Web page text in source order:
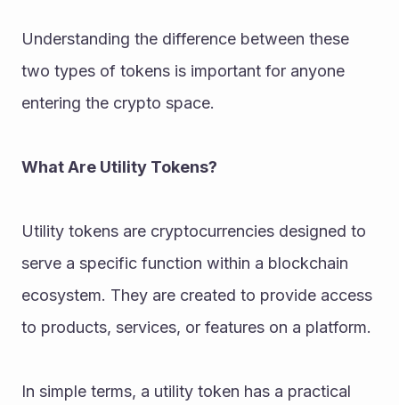
Understanding the difference between these
two types of tokens is important for anyone
entering the crypto space.
What Are Utility Tokens?
Utility tokens are cryptocurrencies designed to
serve a specific function within a blockchain
ecosystem. They are created to provide access
to products, services, or features on a platform.
In simple terms, a utility token has a practical